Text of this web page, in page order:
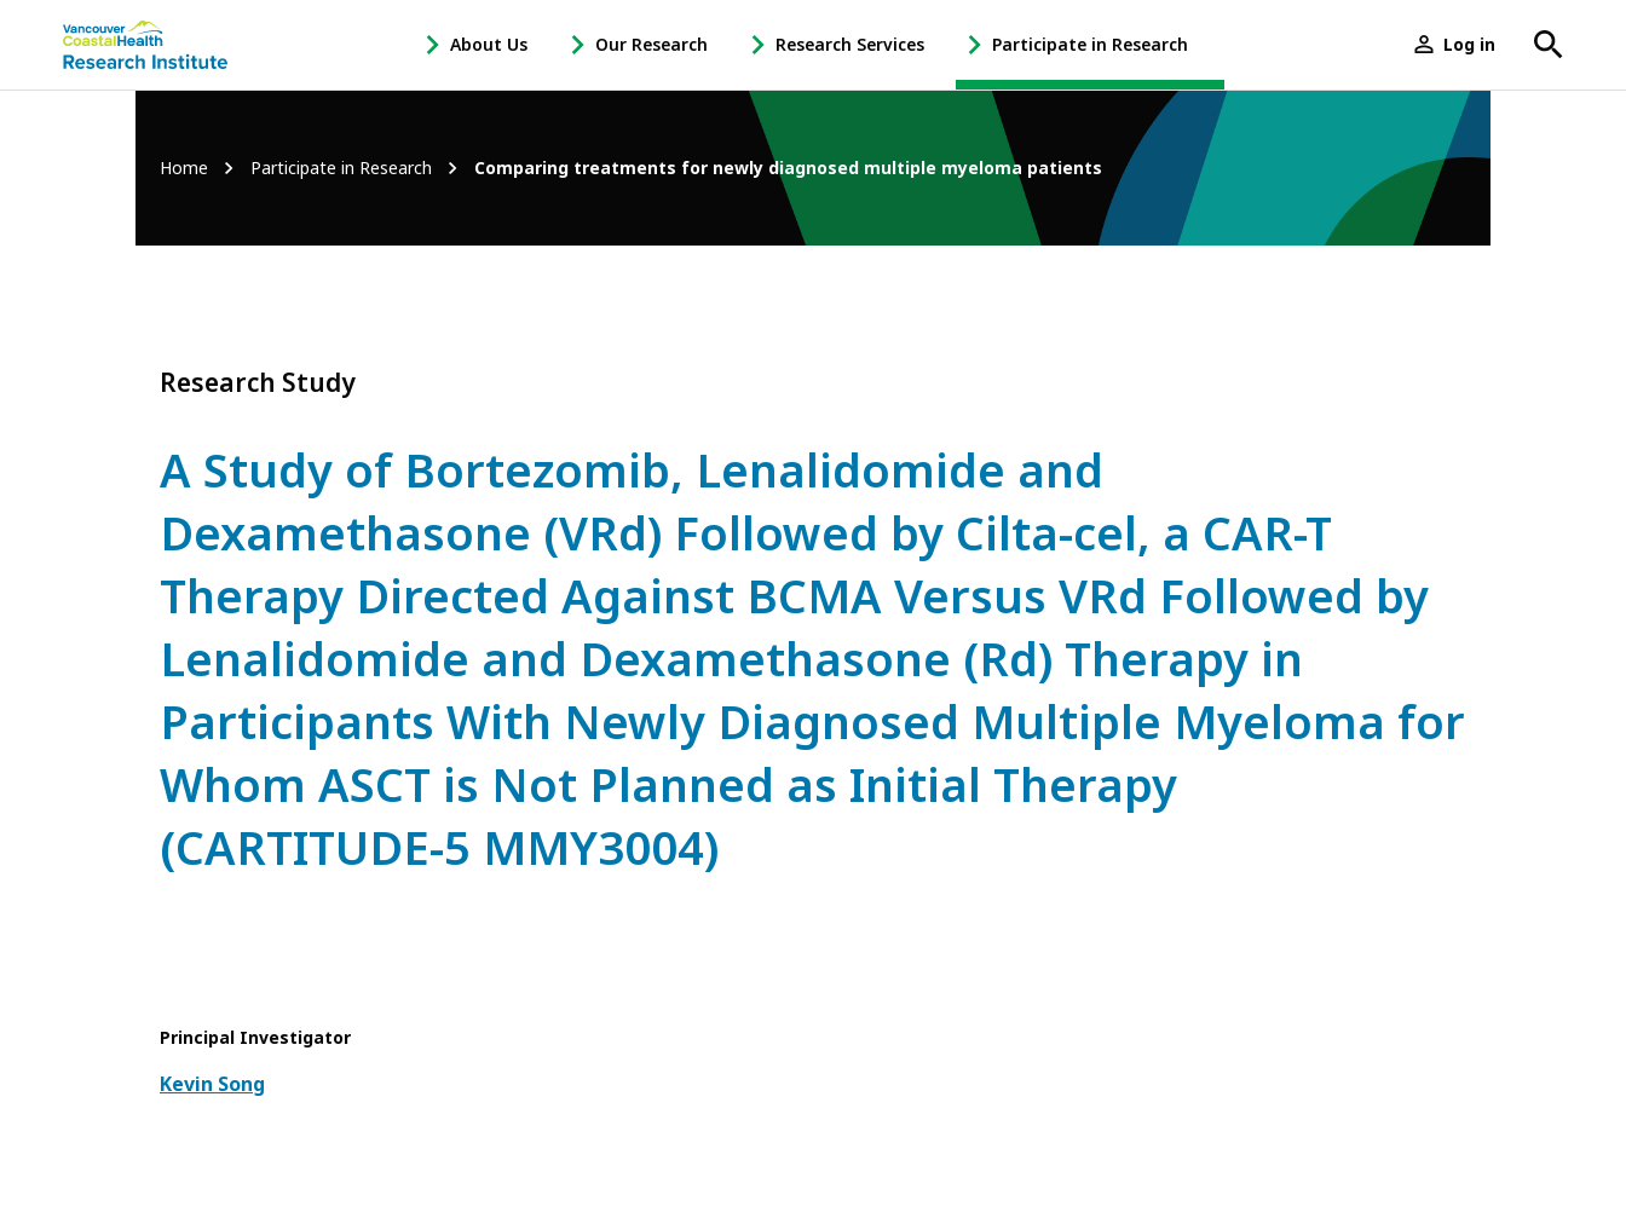
Main
menu
About Us
-
Open
Sub
Our Research
-
Open
Sub
Research Services
-
Open
Research
Services
Sub
Navigation
Participate in Research
-
Open
Participate
Research
Navigation
User
menu
Log in
Breadcrumb
Home Participate in Research Comparing treatments for newly diagnosed multiple myeloma patients
Research Study
A Study of Bortezomib, Lenalidomide and
Dexamethasone (VRd) Followed by Cilta-cel, a CAR-T
Therapy Directed Against BCMA Versus VRd Followed by
Lenalidomide and Dexamethasone (Rd) Therapy in
Participants With Newly Diagnosed Multiple Myeloma for
Whom ASCT is Not Planned as Initial Therapy
(CARTITUDE-5 MMY3004)
Principal Investigator
Kevin Song